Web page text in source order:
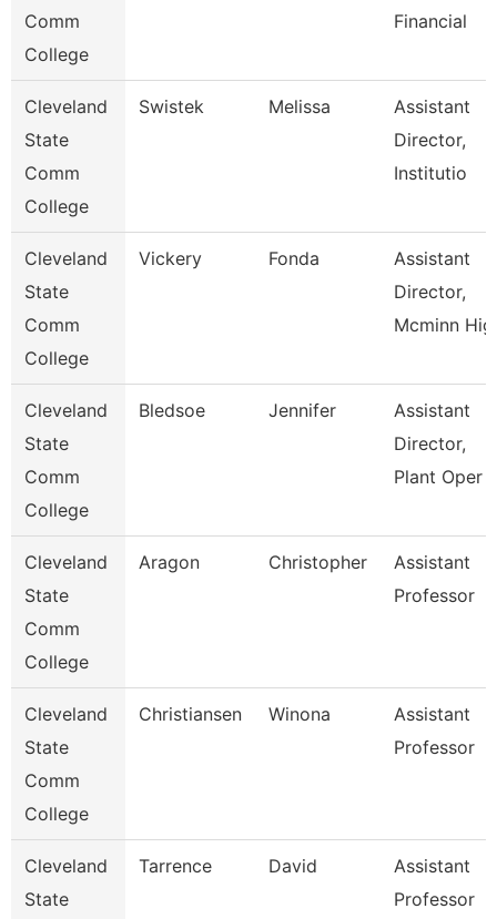
Comm
College
Financial
Cleveland
State
Comm
College
Swistek Melissa
Assistant
Director,
Institutio
Cleveland
State
Comm
College
Vickery Fonda
Assistant
Director,
Mcminn Hig
Cleveland
State
Comm
College
Bledsoe Jennifer
Assistant
Director,
Plant Oper
Cleveland
State
Comm
College
Aragon Christopher
Assistant
Professor
Cleveland
State
Comm
College
Christiansen Winona
Assistant
Professor
Cleveland
State
Tarrence David
Assistant
Professor